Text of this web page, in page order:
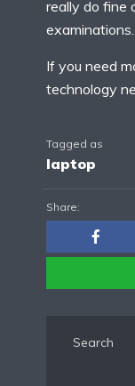
really do fine
examinations.
If you need
technology
Tagged as
laptop
Share:
Search